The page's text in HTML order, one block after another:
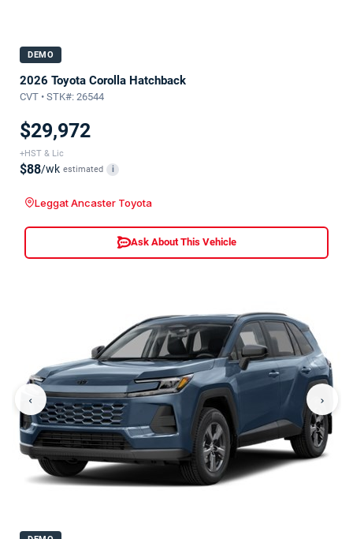
DEMO
2026 Toyota Corolla Hatchback
CVT • STK#: 26544
$29,972
+HST & Lic
$88/wk estimated i
Leggat Ancaster Toyota
Ask About This Vehicle
‹ ›